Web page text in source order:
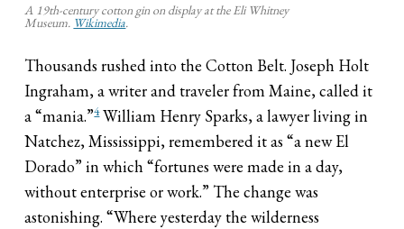
A 19th-century cotton gin on display at the Eli Whitney
Museum. Wikimedia.
Thousands rushed into the Cotton Belt. Joseph Holt
Ingraham, a writer and traveler from Maine, called it
a “mania.”4William Henry Sparks, a lawyer living in
Natchez, Mississippi, remembered it as “a new El
Dorado” in which “fortunes were made in a day,
without enterprise or work.” The change was
astonishing. “Where yesterday the wilderness